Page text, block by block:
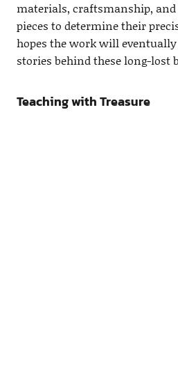
materials, craftsmanship,
pieces to determine their
hopes the work will
stories behind these long-lost
Teaching with Treasure